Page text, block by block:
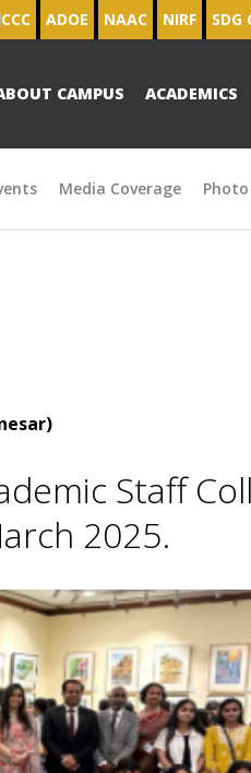
ADOE NAAC NIRF SDG
CAMPUS ACADEMICS
Media Coverage
Staff
2025.